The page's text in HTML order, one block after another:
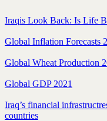
Iraqis Look Back: Is Life
Global Inflation Forecasts
Global Wheat Production
Global GDP 2021
Iraq’s financial
countries